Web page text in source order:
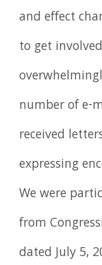
and effect
to get
number of e-
received
expressing
We were
from
dated July 5,